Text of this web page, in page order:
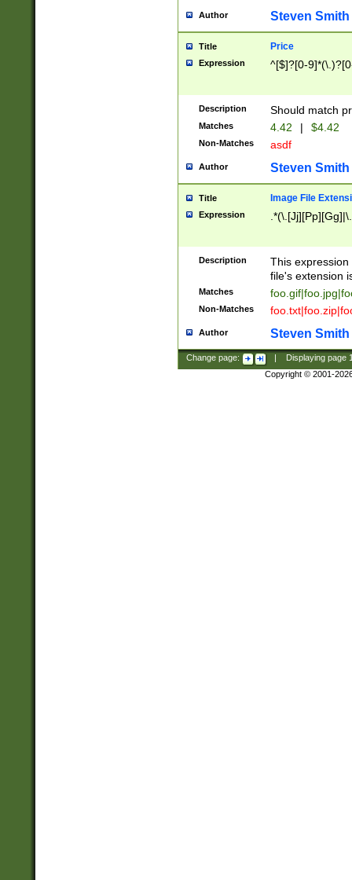
Author Steven Smith
Title Price
Expression ^[$]?[0-
Description Should match
Matches 4.42 | $4.42
Non-Matches asdf
Author Steven Smith
Title Image File
Expression
Description
This
file's extension
Matches
Non-Matches
Author Steven Smith
Change page: Displaying page
Copyright © 2001-